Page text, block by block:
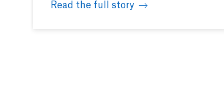
Read the full story
Quinnipiac Netter School of Medicine